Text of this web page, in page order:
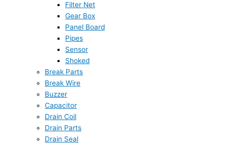
Filter Net
Gear Box
Panel Board
Pipes
Sensor
Shoked
Break Parts
Break Wire
Buzzer
Capacitor
Drain Coil
Drain Parts
Drain Seal